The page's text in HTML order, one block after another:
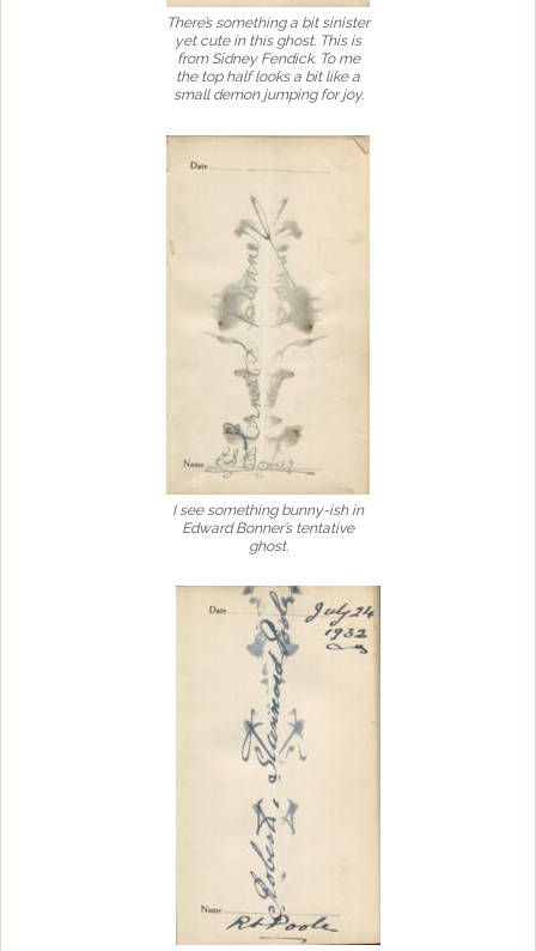
There’s something a bit sinister
yet cute in this ghost. This is
from Sidney Fendick. To me
the top half looks a bit like a
small demon jumping for joy.
I see something bunny-ish in
Edward Bonner’s tentative
ghost.